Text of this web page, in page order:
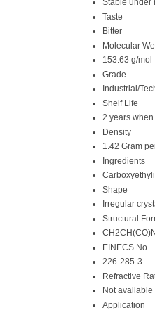
Taste
Bitter
Molecular
153.63 g/mol
Grade
Industrial/
Shelf Life
2 years
Density
1.42 Gram
Ingredients
Shape
Irregular
Structural
EINECS No
226-285-3
Refractive
Not available
Application